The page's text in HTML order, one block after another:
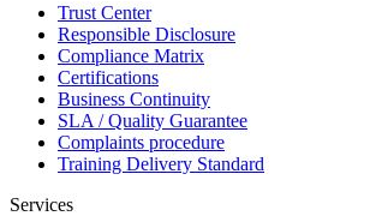
Trust Center
Responsible Disclosure
Compliance Matrix
Certifications
Business Continuity
SLA / Quality Guarantee
Complaints procedure
Training Delivery Standard
Services